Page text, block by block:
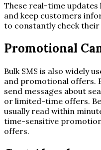
These real-time
and keep customers
to constantly check
Promotional
Bulk SMS is also widely
and promotional offers.
send messages about
or limited-time offers.
usually read within
time-sensitive
offers.